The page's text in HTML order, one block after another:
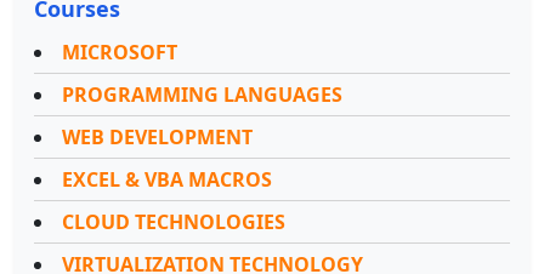
Courses
MICROSOFT
PROGRAMMING LANGUAGES
WEB DEVELOPMENT
EXCEL & VBA MACROS
CLOUD TECHNOLOGIES
VIRTUALIZATION TECHNOLOGY